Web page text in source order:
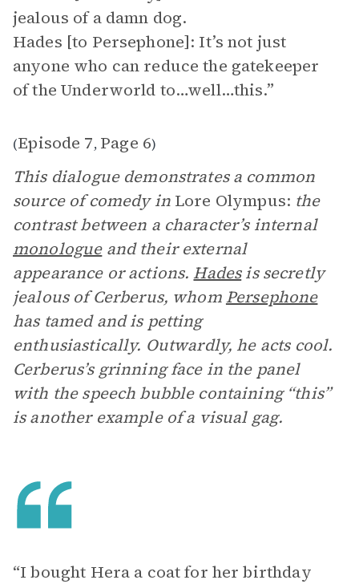
jealous of a damn dog.
Hades [to Persephone]: It’s not just
anyone who can reduce the gatekeeper
of the Underworld to…well…this.”
(Episode 7, Page 6)
This dialogue demonstrates a common
source of comedy in Lore Olympus: the
contrast between a character’s internal
monologueand their external
appearance or actions. Hadesis secretly
jealous of Cerberus, whom Persephone
has tamed and is petting
enthusiastically. Outwardly, he acts cool.
Cerberus’s grinning face in the panel
with the speech bubble containing “this”
is another example of a visual gag.
“I bought Hera a coat for her birthday